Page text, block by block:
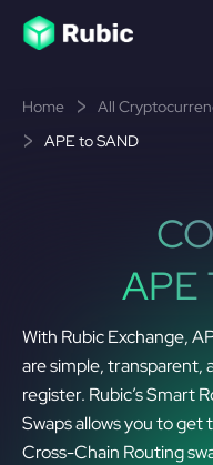
Home All
APE to SAND
APE
With Rubic Exchange,
are simple, transparent,
register. Rubic’s Smart
Swaps allows you to
Cross-Chain Routing